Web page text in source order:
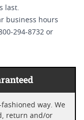
last.
business hours
294-8732 or
way. We